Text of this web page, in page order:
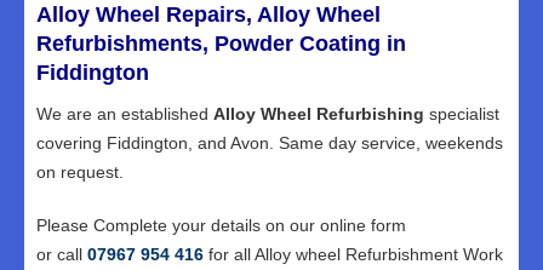
Alloy Wheel Repairs, Alloy Wheel
Refurbishments, Powder Coating in
Fiddington
We are an established Alloy Wheel Refurbishing specialist
covering Fiddington, and Avon. Same day service, weekends
on request.
Please Complete your details on our online form
or call 07967 954 416 for all Alloy wheel Refurbishment Work